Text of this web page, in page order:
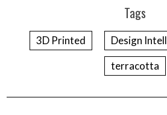
Tags
3D Printed
Design
terracotta